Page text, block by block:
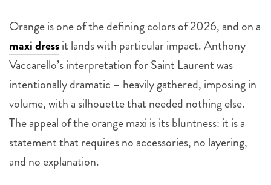
Orange is one of the defining colors of 2026, and on a
maxi dressit lands with particular impact. Anthony
Vaccarello’s interpretation for Saint Laurent was
intentionally dramatic – heavily gathered, imposing in
volume, with a silhouette that needed nothing else.
The appeal of the orange maxi is its bluntness: it is a
statement that requires no accessories, no layering,
and no explanation.